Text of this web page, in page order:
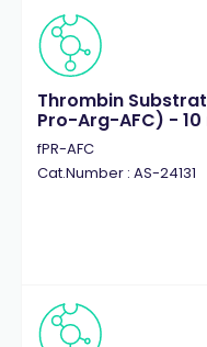
Thrombin
Pro-Arg-AFC) - 10
fPR-AFC
Cat.Number : AS-24131